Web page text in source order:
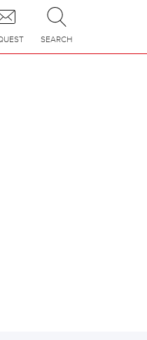
SEARCH